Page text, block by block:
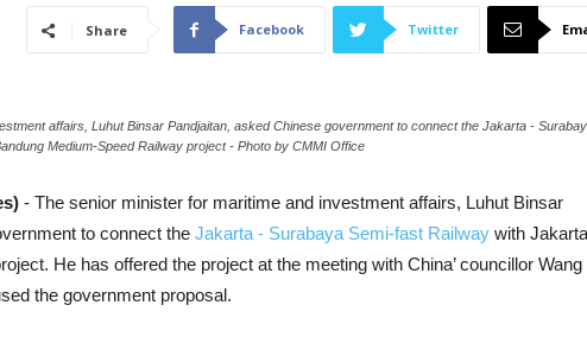
Share Facebook Twitter
affairs, Luhut Binsar Pandjaitan, asked Chinese government to connect the Jakarta -
Medium-Speed Railway project - Photo by CMMI Office
- The senior minister for maritime and investment affairs, Luhut Binsar
to connect the Jakarta - Surabaya Semi-fast Railway with
He has offered the project at the meeting with China’ councillor Wang
the government proposal.